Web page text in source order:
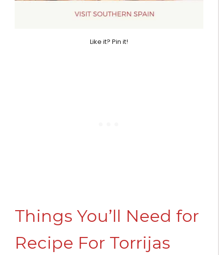
Like it? Pin it!
Things You’ll Need for
Recipe For Torrijas